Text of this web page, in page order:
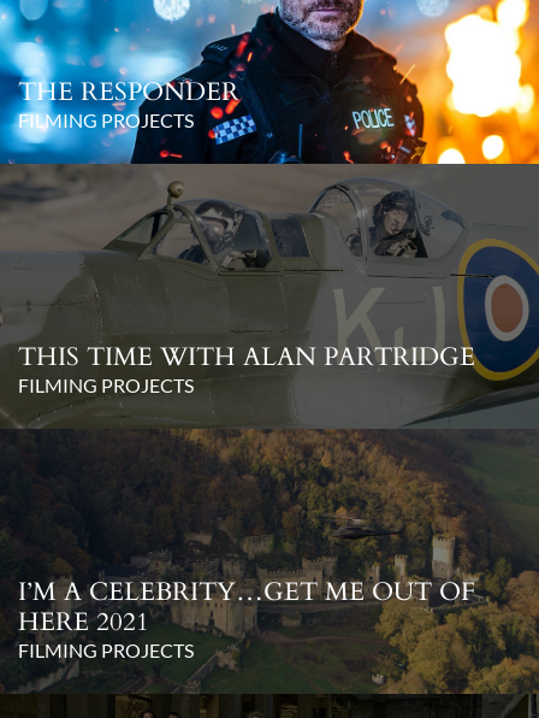
THE RESPONDER
FILMING PROJECTS
THIS TIME WITH ALAN PARTRIDGE
FILMING PROJECTS
I’M A CELEBRITY…GET ME OUT OF
HERE 2021
FILMING PROJECTS